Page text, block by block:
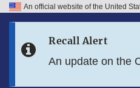
Skip to FDA Search
An official website of the United
Recall Alert
An update on the